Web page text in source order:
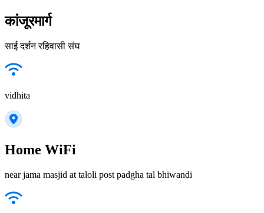
कांजूरमार्ग
साई दर्शन रहिवासी संघ
vidhita
Home WiFi
near jama masjid at taloli post padgha tal bhiwandi